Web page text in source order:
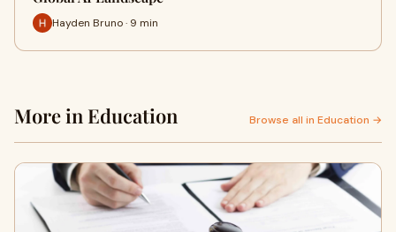
Hayden Bruno · 9 min
More in Education Browse all in Education →